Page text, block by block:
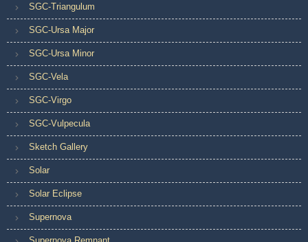
SGC-Triangulum
SGC-Ursa Major
SGC-Ursa Minor
SGC-Vela
SGC-Virgo
SGC-Vulpecula
Sketch Gallery
Solar
Solar Eclipse
Supernova